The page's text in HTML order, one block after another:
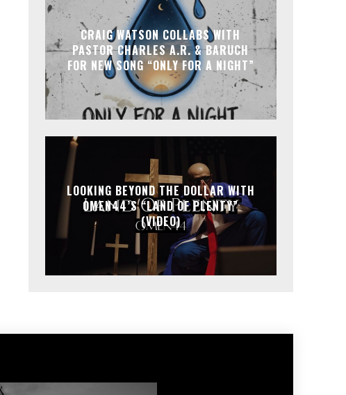
CRAIG WATSON COLLABS WITH
PASTOR CHARLES A.R. & BARUCH
FOR NEW SONG “ONLY FOR A NIGHT”
LOOKING BEYOND THE DOLLAR WITH
OMEN44’S “LAND OF PLENTY”
(VIDEO)